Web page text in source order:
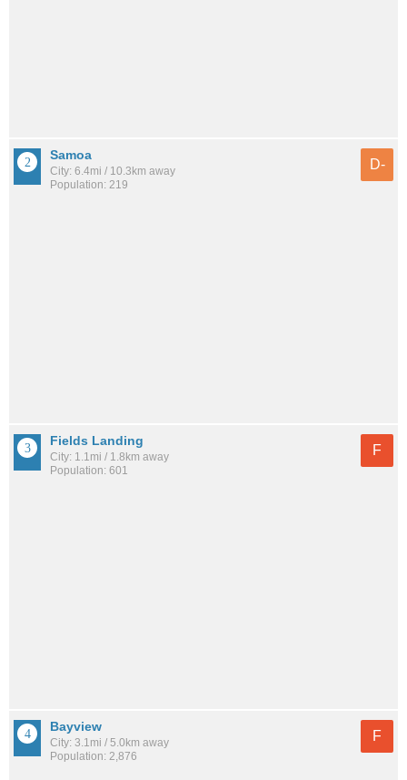
Samoa
City: 6.4mi / 10.3km away
Population: 219
D-
Fields Landing
City: 1.1mi / 1.8km away
Population: 601
F
Bayview
City: 3.1mi / 5.0km away
Population: 2,876
F